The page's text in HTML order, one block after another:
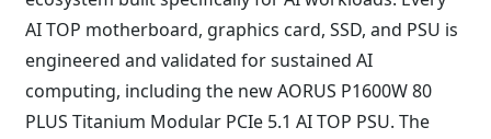
AI TOP motherboard, graphics card, SSD, and PSU is
engineered and validated for sustained AI
computing, including the new AORUS P1600W 80
PLUS Titanium Modular PCIe 5.1 AI TOP PSU. The